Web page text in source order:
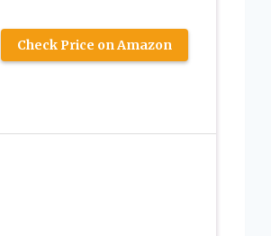
Check Price on Amazon